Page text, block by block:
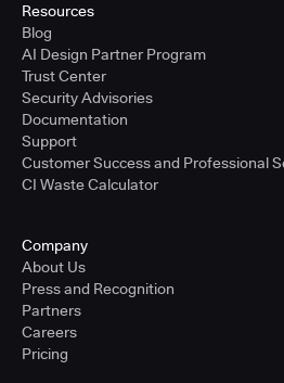
Resources
Blog
AI Design Partner Program
Trust Center
Security Advisories
Documentation
Support
Customer Success and Professional
CI Waste Calculator
Company
About Us
Press and Recognition
Partners
Careers
Pricing